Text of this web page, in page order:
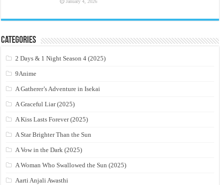
January 4, 2026
Categories
2 Days & 1 Night Season 4 (2025)
9Anime
A Gatherer’s Adventure in Isekai
A Graceful Liar (2025)
A Kiss Lasts Forever (2025)
A Star Brighter Than the Sun
A Vow in the Dark (2025)
A Woman Who Swallowed the Sun (2025)
Aarti Anjali Awasthi